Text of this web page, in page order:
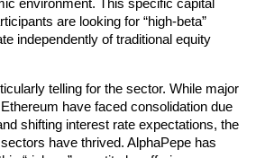
environment. This specific capital
are looking for “high-beta”
independently of traditional equity
telling for the sector. While major
have faced consolidation due
shifting interest rate expectations, the
have thrived. AlphaPepe has